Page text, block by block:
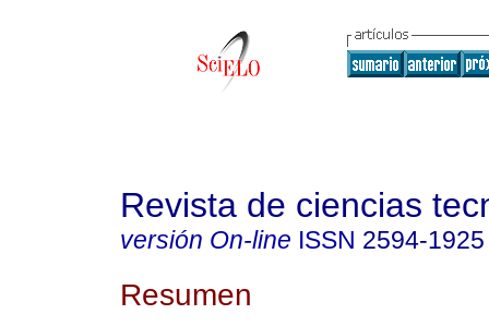
Revista de ciencias
versión On-line ISSN 2594-1925
Resumen